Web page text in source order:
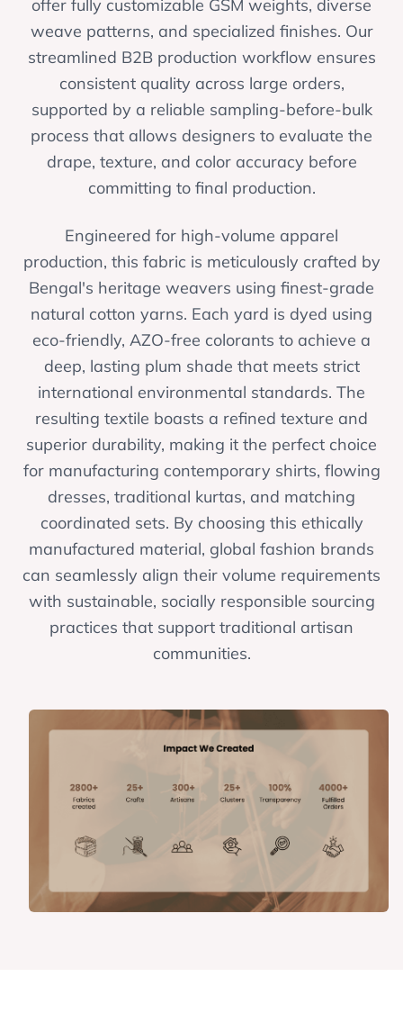
offer fully customizable GSM weights, diverse
weave patterns, and specialized finishes. Our
streamlined B2B production workflow ensures
consistent quality across large orders,
supported by a reliable sampling-before-bulk
process that allows designers to evaluate the
drape, texture, and color accuracy before
committing to final production.
Engineered for high-volume apparel
production, this fabric is meticulously crafted by
Bengal's heritage weavers using finest-grade
natural cotton yarns. Each yard is dyed using
eco-friendly, AZO-free colorants to achieve a
deep, lasting plum shade that meets strict
international environmental standards. The
resulting textile boasts a refined texture and
superior durability, making it the perfect choice
for manufacturing contemporary shirts, flowing
dresses, traditional kurtas, and matching
coordinated sets. By choosing this ethically
manufactured material, global fashion brands
can seamlessly align their volume requirements
with sustainable, socially responsible sourcing
practices that support traditional artisan
communities.